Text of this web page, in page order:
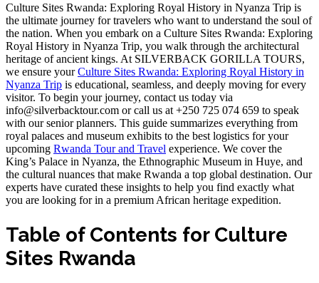
Culture Sites Rwanda: Exploring Royal History in Nyanza Trip is
the ultimate journey for travelers who want to understand the soul of
the nation. When you embark on a Culture Sites Rwanda: Exploring
Royal History in Nyanza Trip, you walk through the architectural
heritage of ancient kings. At SILVERBACK GORILLA TOURS,
we ensure yourCulture Sites Rwanda: Exploring Royal History in
Nyanza Trip is educational, seamless, and deeply moving for every
visitor. To begin your journey, contact us today via
info@silverbacktour.com or call us at +250 725 074 659 to speak
with our senior planners. This guide summarizes everything from
royal palaces and museum exhibits to the best logistics for your
upcoming Rwanda Tour and Travel experience. We cover the
King’s Palace in Nyanza, the Ethnographic Museum in Huye, and
the cultural nuances that make Rwanda a top global destination. Our
experts have curated these insights to help you find exactly what
you are looking for in a premium African heritage expedition.
Table of Contents for Culture
Sites Rwanda